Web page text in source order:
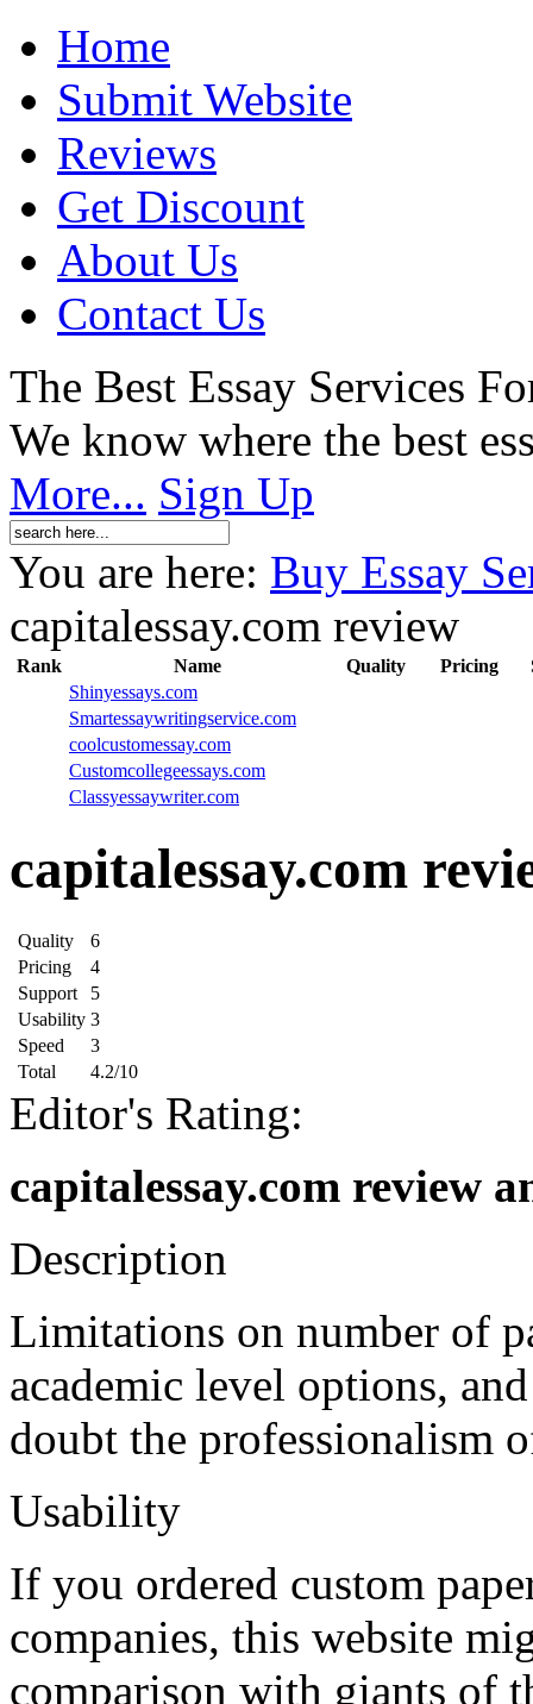
Home
Submit Website
Reviews
Get Discount
About Us
Contact Us
The Best Essay Services
We know where the best
More... Sign Up
You are here: Buy Essay
capitalessay.com review
Rank Name Quality Pricing
Shinyessays.com
Smartessaywritingservice.com
coolcustomessay.com
Customcollegeessays.com
Classyessaywriter.com
capitalessay.com
Quality
6
Pricing
4
Support
5
Usability 3
Speed
3
Total
4.2/10
Editor's Rating:
capitalessay.com review
Description
Limitations on number of
academic level options,
doubt the professionalism
Usability
If you ordered custom
companies, this website
comparison with giants of